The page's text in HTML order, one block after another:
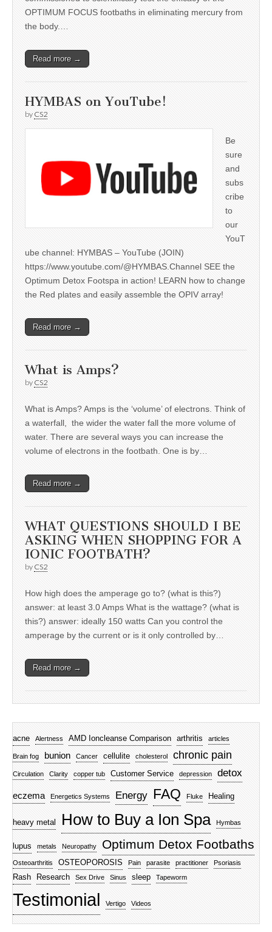
OPTIMUM FOCUS footbaths in eliminating mercury from
the body.…
Read more →
HYMBAS on YouTube!
by CS2
Be
sure
and
subs
cribe
to
our
YouT
ube channel: HYMBAS – YouTube (JOIN)
https://www.youtube.com/@HYMBAS.Channel SEE the
Optimum Detox Footspa in action! LEARN how to change
the Red plates and easily assemble the OPIV array!
Read more →
What is Amps?
by CS2
What is Amps? Amps is the ‘volume’ of electrons. Think of
a waterfall, the wider the water fall the more volume of
water. There are several ways you can increase the
volume of electrons in the footbath. One is by…
Read more →
WHAT QUESTIONS SHOULD I BE
ASKING WHEN SHOPPING FOR A
IONIC FOOTBATH?
by CS2
How high does the amperage go to? (what is this?)
answer: at least 3.0 Amps What is the wattage? (what is
this?) answer: ideally 150 watts Can you control the
amperage by the current or is it only controlled by…
Read more →
acne Alertness AMD Ioncleanse Comparison arthritis articles
Brain fog bunion Cancer cellulite cholesterol chronic pain
Circulation Clarity copper tub Customer Service depression detox
eczema Energetics Systems Energy FAQ Fluke Healing
heavy metal How to Buy a Ion Spa Hymbas
lupus metals Neuropathy Optimum Detox Footbaths
Osteoarthritis OSTEOPOROSIS Pain parasite practitioner Psoriasis
Rash Research Sex Drive Sinus sleep Tapeworm
Testimonial Vertigo Videos